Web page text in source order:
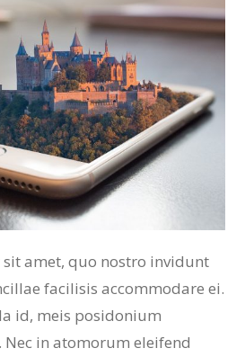
amet, quo nostro invidunt
facilisis accommodare ei.
id, meis posidonium
in atomorum eleifend